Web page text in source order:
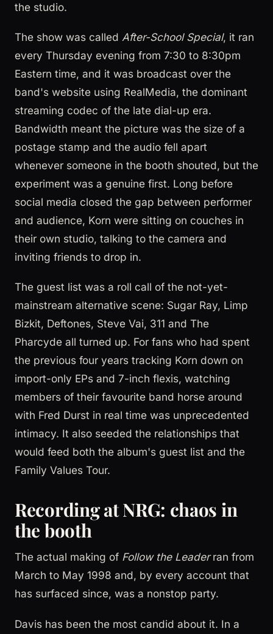
the studio.
The show was called After-School Special, it ran
every Thursday evening from 7:30 to 8:30pm
Eastern time, and it was broadcast over the
band's website using RealMedia, the dominant
streaming codec of the late dial-up era.
Bandwidth meant the picture was the size of a
postage stamp and the audio fell apart
whenever someone in the booth shouted, but the
experiment was a genuine first. Long before
social media closed the gap between performer
and audience, Korn were sitting on couches in
their own studio, talking to the camera and
inviting friends to drop in.
The guest list was a roll call of the not-yet-
mainstream alternative scene: Sugar Ray, Limp
Bizkit, Deftones, Steve Vai, 311 and The
Pharcyde all turned up. For fans who had spent
the previous four years tracking Korn down on
import-only EPs and 7-inch flexis, watching
members of their favourite band horse around
with Fred Durst in real time was unprecedented
intimacy. It also seeded the relationships that
would feed both the album's guest list and the
Family Values Tour.
Recording at NRG: chaos in
the booth
The actual making of Follow the Leaderran from
March to May 1998 and, by every account that
has surfaced since, was a nonstop party.
Davis has been the most candid about it. In a